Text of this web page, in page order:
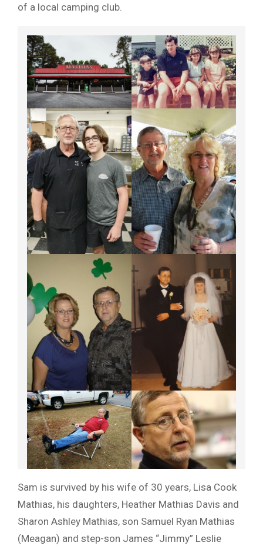
of a local camping club.
Sam is survived by his wife of 30 years, Lisa Cook
Mathias, his daughters, Heather Mathias Davis and
Sharon Ashley Mathias, son Samuel Ryan Mathias
(Meagan) and step-son James “Jimmy” Leslie